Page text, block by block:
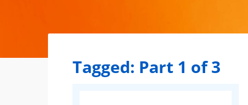
Tagged: Part 1 of 3